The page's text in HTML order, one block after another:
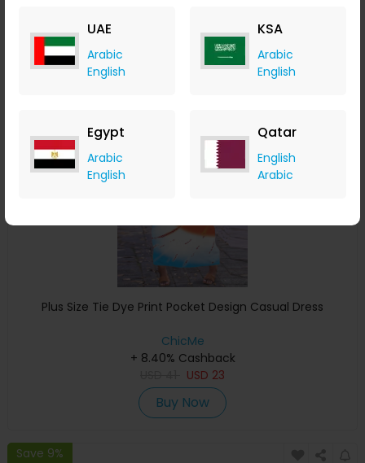
UAE
Arabic
English
KSA
Arabic
English
Egypt
Arabic
English
Qatar
English
Arabic
USD16
Plus Size Tie Dye Print Pocket Design Casual Dress
ChicMe
+ 8.40% Cashback
USD 23
Buy Now
Save 9%